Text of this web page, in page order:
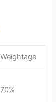
Weightage
70%